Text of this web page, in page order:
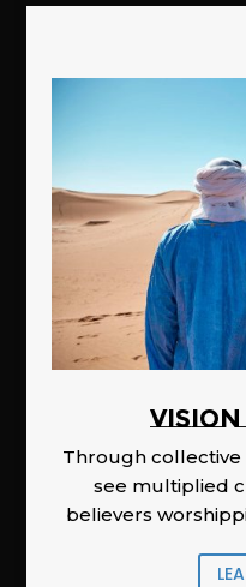
Vision
Through collective
see multiplied
believers